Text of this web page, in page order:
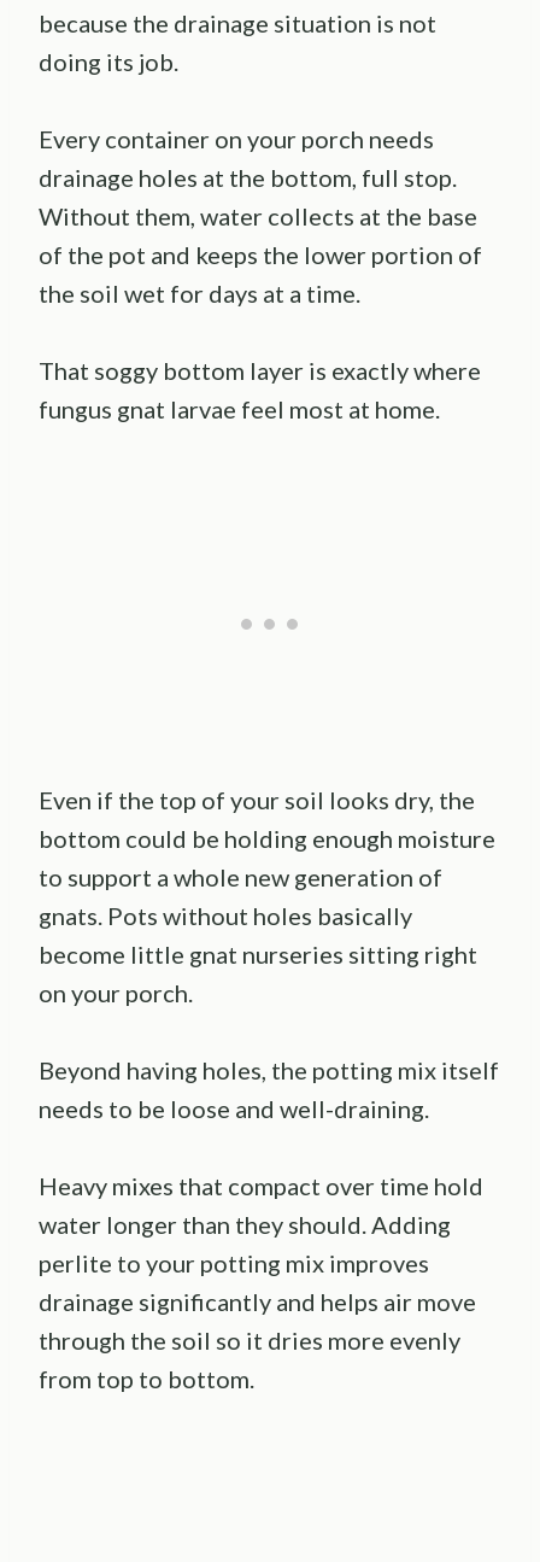
because the drainage situation is not
doing its job.
Every container on your porch needs
drainage holes at the bottom, full stop.
Without them, water collects at the base
of the pot and keeps the lower portion of
the soil wet for days at a time.
That soggy bottom layer is exactly where
fungus gnat larvae feel most at home.
Even if the top of your soil looks dry, the
bottom could be holding enough moisture
to support a whole new generation of
gnats. Pots without holes basically
become little gnat nurseries sitting right
on your porch.
Beyond having holes, the potting mix itself
needs to be loose and well-draining.
Heavy mixes that compact over time hold
water longer than they should. Adding
perlite to your potting mix improves
drainage significantly and helps air move
through the soil so it dries more evenly
from top to bottom.